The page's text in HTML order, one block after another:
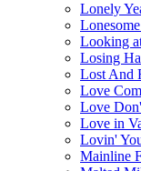
Lonely
Looking
Losing
Lost And
Love
Love
Love in
Lovin'
Mainline